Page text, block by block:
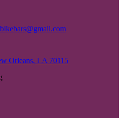
Orleans, LA 70115